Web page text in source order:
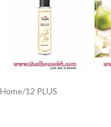
Home/12 PLUS